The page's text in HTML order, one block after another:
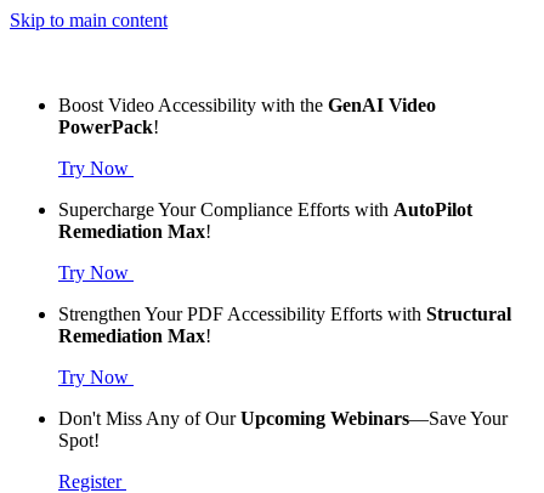
Skip to main content
Boost Video Accessibility with the GenAI Video
PowerPack!
Try Now
Supercharge Your Compliance Efforts with AutoPilot
Remediation Max!
Try Now
Strengthen Your PDF Accessibility Efforts with Structural
Remediation Max!
Try Now
Don't Miss Any of OurUpcoming Webinars—Save Your
Spot!
Register